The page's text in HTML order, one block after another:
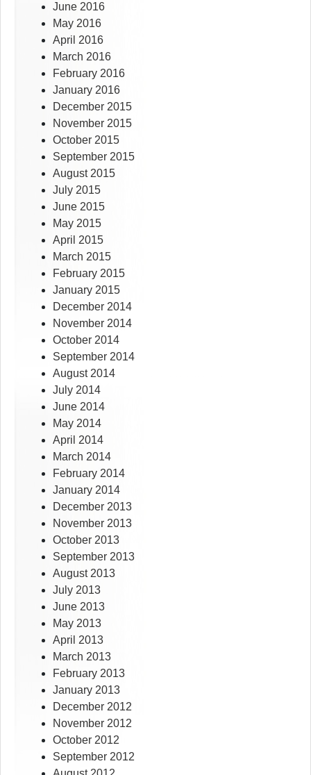
June 2016
May 2016
April 2016
March 2016
February 2016
January 2016
December 2015
November 2015
October 2015
September 2015
August 2015
July 2015
June 2015
May 2015
April 2015
March 2015
February 2015
January 2015
December 2014
November 2014
October 2014
September 2014
August 2014
July 2014
June 2014
May 2014
April 2014
March 2014
February 2014
January 2014
December 2013
November 2013
October 2013
September 2013
August 2013
July 2013
June 2013
May 2013
April 2013
March 2013
February 2013
January 2013
December 2012
November 2012
October 2012
September 2012